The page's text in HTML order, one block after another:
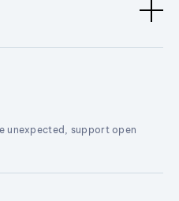
unexpected, support open